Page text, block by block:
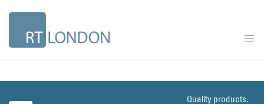
Quality products.